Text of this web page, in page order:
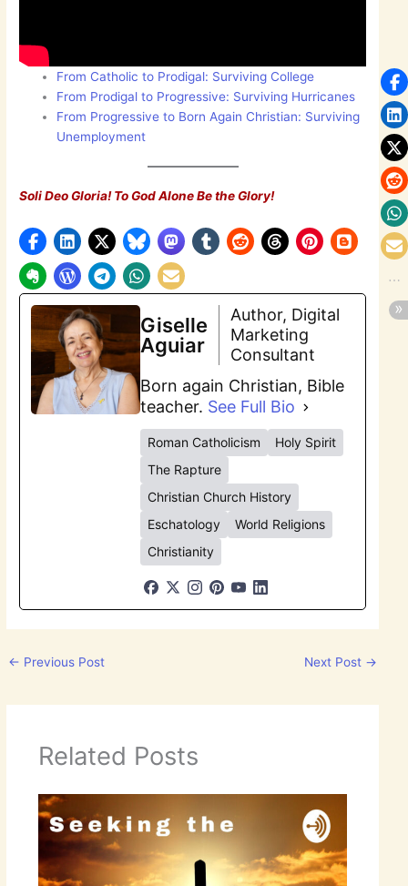
From Catholic to Prodigal: Surviving College
From Prodigal to Progressive: Surviving Hurricanes
From Progressive to Born Again Christian: Surviving
Unemployment
Soli Deo Gloria! To God Alone Be the Glory!
Giselle
Aguiar
Author, Digital
Marketing
Consultant
Born again Christian, Bible
teacher. See Full Bio
Roman Catholicism
Holy Spirit
The Rapture
Christian Church History
Eschatology
World Religions
Christianity
← Previous Post Next Post →
Related Posts